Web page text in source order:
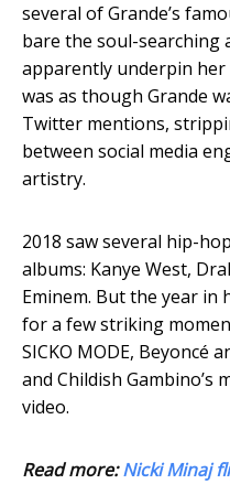
several of Grande’s
bare the soul-searching
apparently underpin
was as though Grande
Twitter mentions,
between social media
artistry.
2018 saw several hip-
albums: Kanye West,
Eminem. But the year in
for a few striking
SICKO MODE, Beyoncé
and Childish Gambino’s
video.
Read more:Nicki Minaj